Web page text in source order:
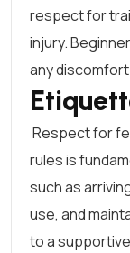
respect for
injury.
any
Respect for
rules is
such as
use, and
to a